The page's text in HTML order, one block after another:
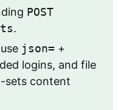
POST
.
json= +
logins, and file
sets content